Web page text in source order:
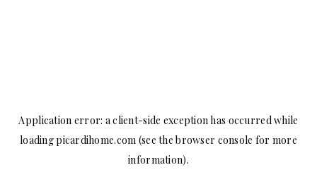
Application error: aclient-side exception has occurred while
loadingpicardihome.com (see the browser console for more
information).